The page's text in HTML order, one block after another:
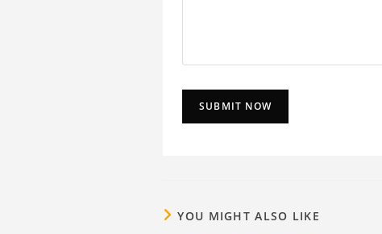
YOU MIGHT ALSO LIKE